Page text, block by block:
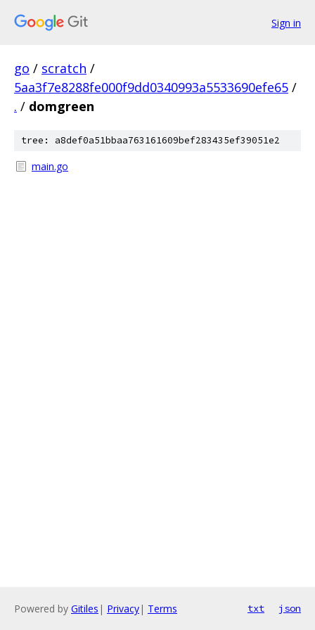
Sign in
go / scratch /
5aa3f7e8288fe000f9dd0340993a5533690efe65 /
. / domgreen
tree: a8def0a51bbaa763161609bef283435ef39051e2
main.go
Powered by Gitiles | Privacy| Terms txt json